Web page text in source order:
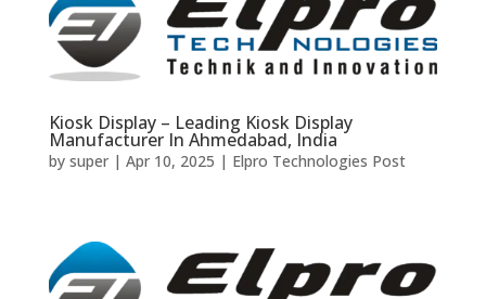
Kiosk Display – Leading Kiosk Display
Manufacturer In Ahmedabad, India
by super| Apr 10, 2025 | Elpro Technologies Post